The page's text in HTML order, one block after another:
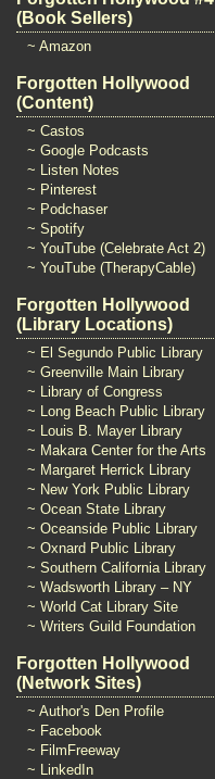
(Book Sellers)
~ Amazon
Forgotten Hollywood
(Content)
~ Castos
~ Google Podcasts
~ Listen Notes
~ Pinterest
~ Podchaser
~ Spotify
~ YouTube (Celebrate Act 2)
~ YouTube (TherapyCable)
Forgotten Hollywood
(Library Locations)
~ El Segundo Public Library
~ Greenville Main Library
~ Library of Congress
~ Long Beach Public Library
~ Louis B. Mayer Library
~ Makara Center for the Arts
~ Margaret Herrick Library
~ New York Public Library
~ Ocean State Library
~ Oceanside Public Library
~ Oxnard Public Library
~ Southern California Library
~ Wadsworth Library – NY
~ World Cat Library Site
~ Writers Guild Foundation
Forgotten Hollywood
(Network Sites)
~ Author's Den Profile
~ Facebook
~ FilmFreeway
~ LinkedIn